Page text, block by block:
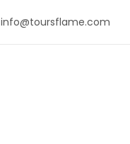
info@toursflame.com